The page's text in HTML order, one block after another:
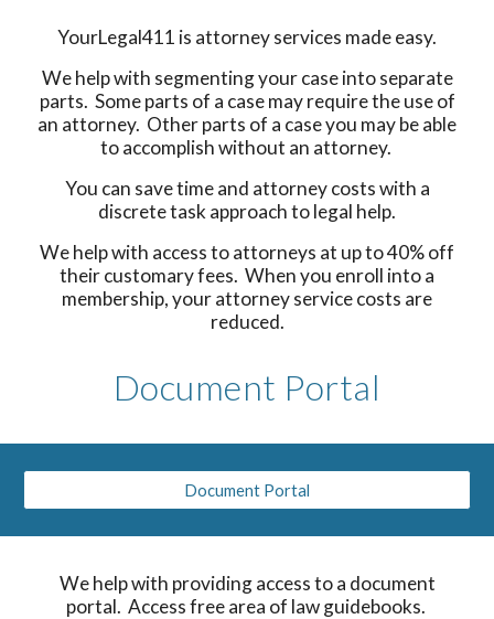
YourLegal411 is attorney services made easy.
We help with segmenting your case into separate
parts. Some parts of a case may require the use of
an attorney. Other parts of a case you may be able
to accomplish without an attorney.
You can save time and attorney costs with a
discrete task approach to legal help.
We help with access to attorneys at up to 40% off
their customary fees. When you enroll into a
membership, your attorney service costs are
reduced.
Document Portal
Document Portal
We help with providing access to a document
portal. Access free area of law guidebooks.